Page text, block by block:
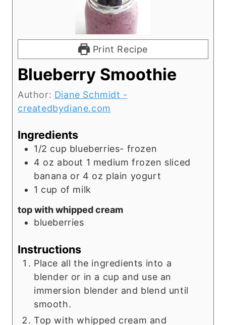
Print Recipe
Blueberry Smoothie
Author: Diane Schmidt -
createdbydiane.com
Ingredients
1/2 cup blueberries- frozen
4 oz about 1 medium frozen sliced
banana or 4 oz plain yogurt
1 cup of milk
top with whipped cream
blueberries
Instructions
Place all the ingredients into a
blender or in a cup and use an
immersion blender and blend until
smooth.
Top with whipped cream and